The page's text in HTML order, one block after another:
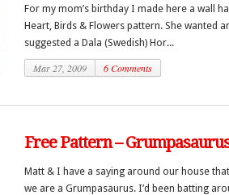
For my mom’s birthday I made here a wall
Heart, Birds & Flowers pattern. She wanted
suggested a Dala (Swedish) Hor...
Mar 27, 2009 6 Comments
Free Pattern –
Matt & I have a saying around our house
we are a Grumpasaurus. I’d been batting